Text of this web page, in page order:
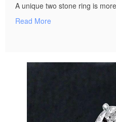
A unique two stone ring is
Read More